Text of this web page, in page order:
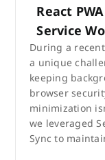
React
Service
During a
a unique
keeping
browser
minimization
we leveraged
Sync to